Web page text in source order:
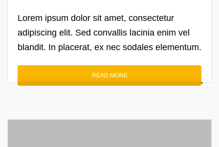
Lorem ipsum dolor sit amet, consectetur
adipiscing elit. Sed convallis lacinia enim vel
blandit. In placerat, ex nec sodales elementum.
READ MORE